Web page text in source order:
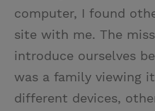
computer, I found
site with me. The
introduce ourselves
was a family viewing
different devices,